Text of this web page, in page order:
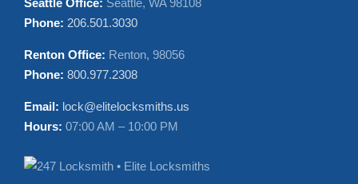
Seattle Office: Seattle, WA 98108
Phone: 206.501.3030
Renton Office: Renton, 98056
Phone: 800.977.2308
Email: lock@elitelocksmiths.us
Hours: 07:00 AM – 10:00 PM